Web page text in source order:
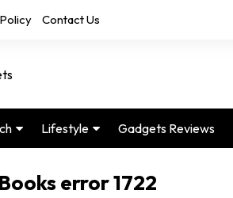
Contact Us
Lifestyle
Home & Design
Gadgets Reviews
error 1722